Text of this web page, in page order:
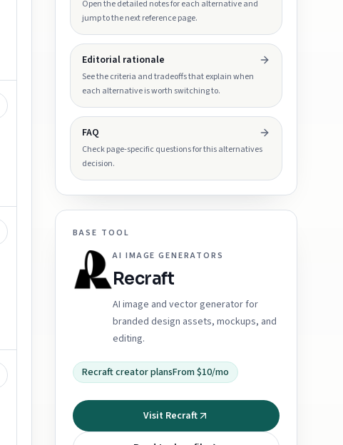
Open the detailed notes for each alternative and
jump to the next reference page.
Editorial rationale
See the criteria and tradeoffs that explain when
each alternative is worth switching to.
FAQ
Check page-specific questions for this alternatives
decision.
BASE TOOL
AI IMAGE GENERATORS
Recraft
AI image and vector generator for
branded design assets, mockups, and
editing.
Recraft creator plansFrom $10/mo
Visit Recraft